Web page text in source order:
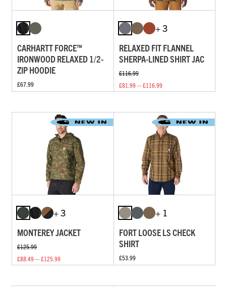
CARHARTT FORCE™
IRONWOOD RELAXED 1/2-
ZIP HOODIE
£67.99
+ 3
RELAXED FIT FLANNEL
SHERPA-LINED SHIRT JAC
£116.99
£81.99 — £116.99
+ 3
MONTEREY JACKET
£125.99
£88.49 — £125.99
+ 1
FORT LOOSE LS CHECK
SHIRT
£53.99